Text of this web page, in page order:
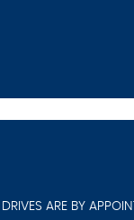
ARE BY